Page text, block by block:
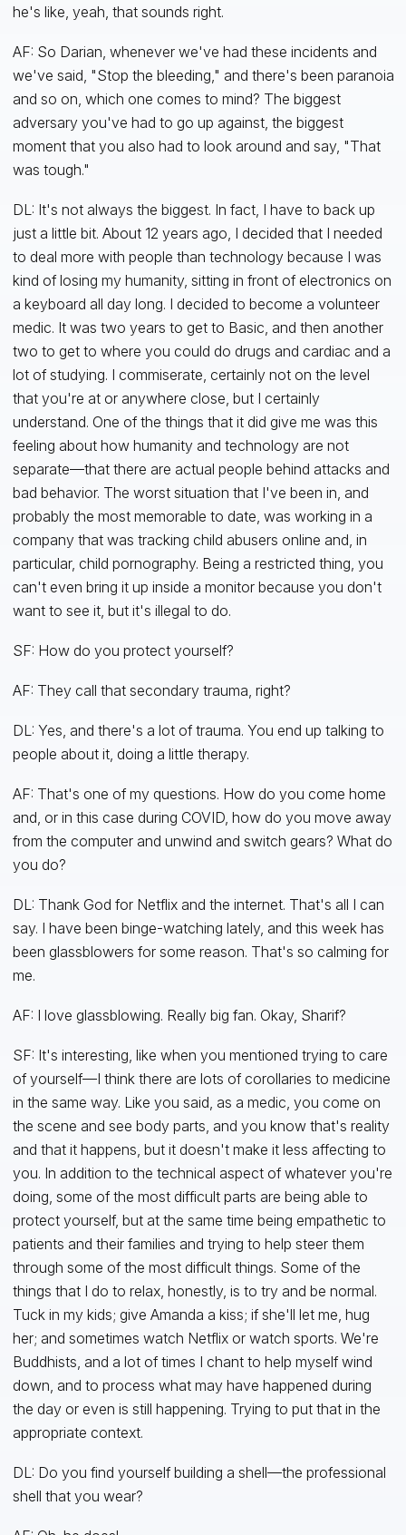
he's like, yeah, that sounds right.
AF: So Darian, whenever we've had these incidents and
we've said, "Stop the bleeding," and there's been paranoia
and so on, which one comes to mind? The biggest
adversary you've had to go up against, the biggest
moment that you also had to look around and say, "That
was tough."
DL: It's not always the biggest. In fact, I have to back up
just a little bit. About 12 years ago, I decided that I needed
to deal more with people than technology because I was
kind of losing my humanity, sitting in front of electronics on
a keyboard all day long. I decided to become a volunteer
medic. It was two years to get to Basic, and then another
two to get to where you could do drugs and cardiac and a
lot of studying. I commiserate, certainly not on the level
that you're at or anywhere close, but I certainly
understand. One of the things that it did give me was this
feeling about how humanity and technology are not
separate—that there are actual people behind attacks and
bad behavior. The worst situation that I've been in, and
probably the most memorable to date, was working in a
company that was tracking child abusers online and, in
particular, child pornography. Being a restricted thing, you
can't even bring it up inside a monitor because you don't
want to see it, but it's illegal to do.
SF: How do you protect yourself?
AF: They call that secondary trauma, right?
DL: Yes, and there's a lot of trauma. You end up talking to
people about it, doing a little therapy.
AF: That's one of my questions. How do you come home
and, or in this case during COVID, how do you move away
from the computer and unwind and switch gears? What do
you do?
DL: Thank God for Netflix and the internet. That's all I can
say. I have been binge-watching lately, and this week has
been glassblowers for some reason. That's so calming for
me.
AF: I love glassblowing. Really big fan. Okay, Sharif?
SF: It's interesting, like when you mentioned trying to care
of yourself—I think there are lots of corollaries to medicine
in the same way. Like you said, as a medic, you come on
the scene and see body parts, and you know that's reality
and that it happens, but it doesn't make it less affecting to
you. In addition to the technical aspect of whatever you're
doing, some of the most difficult parts are being able to
protect yourself, but at the same time being empathetic to
patients and their families and trying to help steer them
through some of the most difficult things. Some of the
things that I do to relax, honestly, is to try and be normal.
Tuck in my kids; give Amanda a kiss; if she'll let me, hug
her; and sometimes watch Netflix or watch sports. We're
Buddhists, and a lot of times I chant to help myself wind
down, and to process what may have happened during
the day or even is still happening. Trying to put that in the
appropriate context.
DL: Do you find yourself building a shell—the professional
shell that you wear?